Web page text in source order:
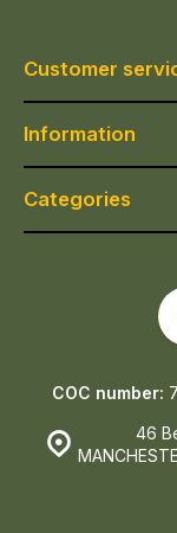
Customer
Information
Categories
46
COC number: